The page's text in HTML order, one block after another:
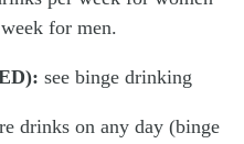
for men.
see binge drinking
drinks on any day (binge